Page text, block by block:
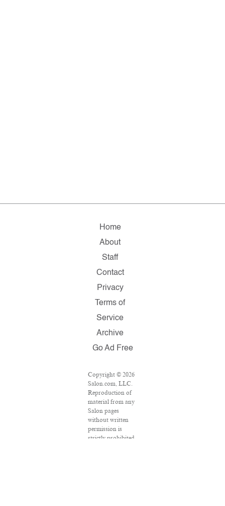
Home
About
Staff
Contact
Privacy
Terms of
Service
Archive
Go Ad Free
Copyright © 2026
Salon.com, LLC.
Reproduction of
material from any
Salon pages
without written
permission is
strictly prohibited.